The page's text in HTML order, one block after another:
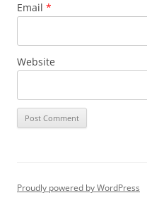
Email *
Website
Proudly powered by WordPress